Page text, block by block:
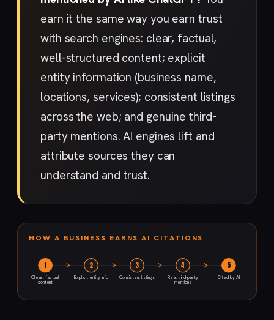
earn it the same way you earn trust
with search engines: clear, factual,
well-structured content; explicit
entity information (business name,
locations, services); consistent listings
across the web; and genuine third-
party mentions. AI engines lift and
attribute sources they can
understand and trust.
HOW A BUSINESS EARNS AI CITATIONS
1
Clear, factual
content
2
Explicit entity info
3
Consistent listings
4
Real third-party
mentions
5
Cited by AI